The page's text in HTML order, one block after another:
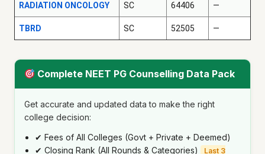
RADIATION ONCOLOGY SC 64406 —
TBRD SC 52505 —
Complete NEET PG Counselling Data Pack
Get accurate and updated data to make the right
college decision:
✔ Fees of All Colleges (Govt + Private + Deemed)
✔ Closing Rank (All Rounds & Categories)
Last 3